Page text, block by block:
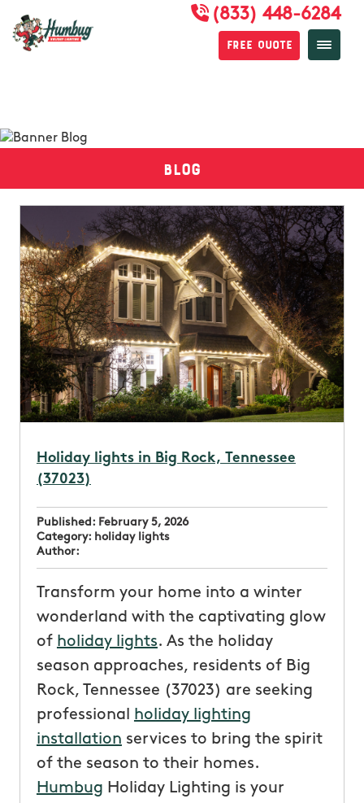
(833) 448-6284
Free Quote
Blog
Holiday lights in Big Rock, Tennessee
(37023)
Published: February 5, 2026
Category: holiday lights
Author:
Transform your home into a winter
wonderland with the captivating glow
of holiday lights. As the holiday
season approaches, residents of Big
Rock, Tennessee (37023) are seeking
professional
holiday lighting
installation services to bring the spirit
of the season to their homes.
Humbug Holiday Lighting is your